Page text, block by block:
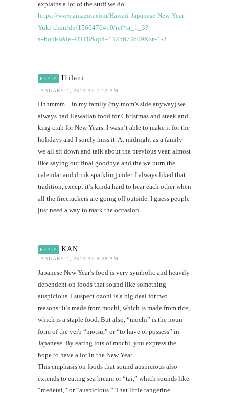
explains a lot of the stuff we do.
https://www.amazon.com/Hawaii-Japanese-New-Year-
Yuki-chan/dp/1566476410/ref=sr_1_3?
s=books&ie=UTF8&qid=1325673609&sr=1-3
REPLY Ihilani
JANUARY 4, 2012 AT 7:12 AM
Hhhmmm…in my family (my mom’s side anyway) we
always had Hawaiian food for Christmas and steak and
king crab for New Years. I wasn’t able to make it for the
holidays and I sorely miss it. At midnight as a family
we all sit down and talk about the previous year, almost
like saying our final goodbye and the we burn the
calendar and drink sparkling cider. I always liked that
tradition, except it’s kinda hard to hear each other when
all the firecrackers are going off outside. I guess people
just need a way to mark the occasion.
REPLY KAN
JANUARY 4, 2012 AT 9:28 AM
Japanese New Year’s food is very symbolic and heavily
dependent on foods that sound like something
auspicious. I suspect ozoni is a big deal for two
reasons: it’s made from mochi, which is made from rice,
which is a staple food. But also, “mochi” is the noun
form of the verb “motsu,” or “to have or possess” in
Japanese. By eating lots of mochi, you express the
hope to have a lot in the New Year.
This emphasis on foods that sound auspicious also
extends to eating sea bream or “tai,” which sounds like
“medetai,” or “auspicious.” That little tangerine